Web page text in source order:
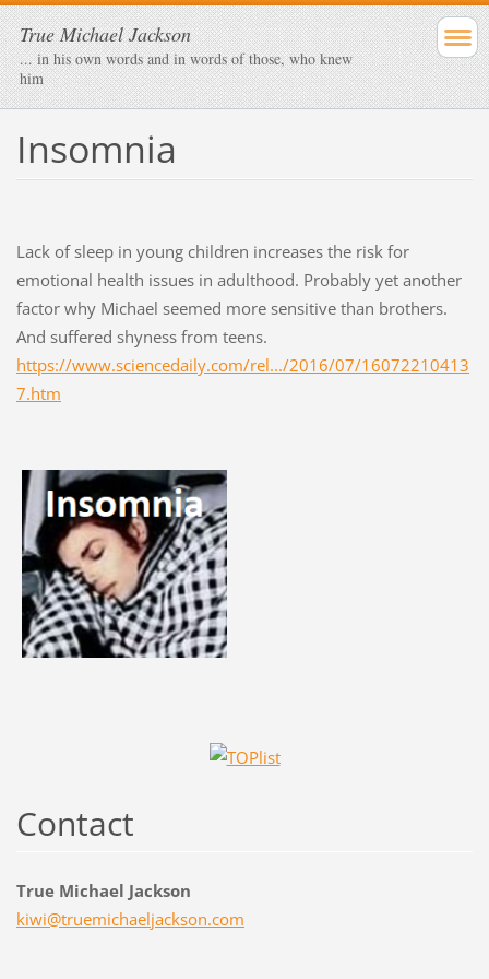
True Michael Jackson
... in his own words and in words of those, who knew
him
Insomnia
Lack of sleep in young children increases the risk for
emotional health issues in adulthood. Probably yet another
factor why Michael seemed more sensitive than brothers.
And suffered shyness from teens.
https://www.sciencedaily.com/rel.../2016/07/16072210413
7.htm
Contact
True Michael Jackson
kiwi@truemichaeljackson.com